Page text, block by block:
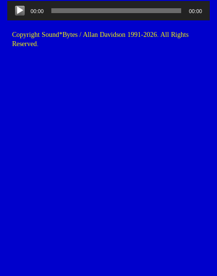
Audio
Player
00:00 00:00
Copyright Sound*Bytes / Allan Davidson 1991-2026. All Rights
Reserved.